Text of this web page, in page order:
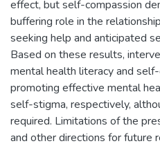
effect, but self-compassion
buffering role in the
seeking help and anticipated
Based on these results,
mental health literacy and
promoting effective mental
self-stigma, respectively,
required. Limitations of the
and other directions for future